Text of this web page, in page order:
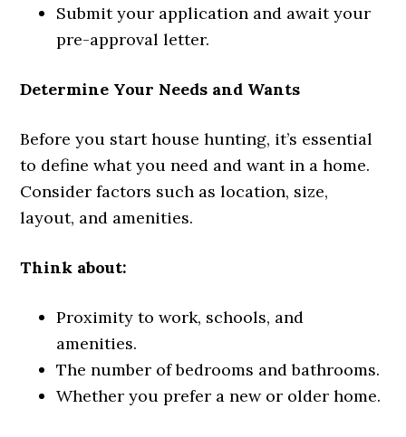
Submit your application and await your
pre-approval letter.
Determine Your Needs and Wants
Before you start house hunting, it’s essential
to define what you need and want in a home.
Consider factors such as location, size,
layout, and amenities.
Think about:
Proximity to work, schools, and
amenities.
The number of bedrooms and bathrooms.
Whether you prefer a new or older home.